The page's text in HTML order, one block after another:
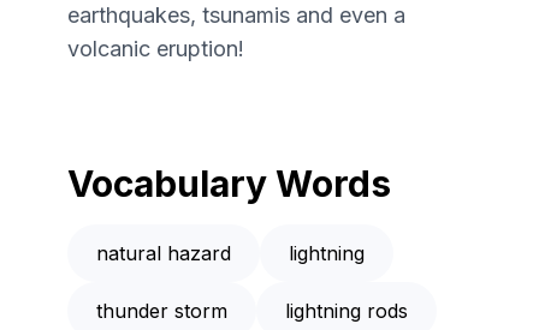
earthquakes, tsunamis and even a
volcanic eruption!
Vocabulary Words
natural hazard lightning
thunder storm lightning rods